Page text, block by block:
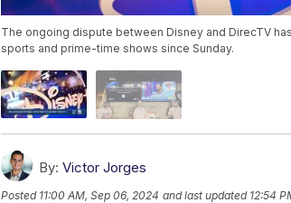
The ongoing dispute between Disney and DirecTV
sports and prime-time shows since Sunday.
By: Victor Jorges
Posted 11:00 AM, Sep 06, 2024 and last updated 12:54